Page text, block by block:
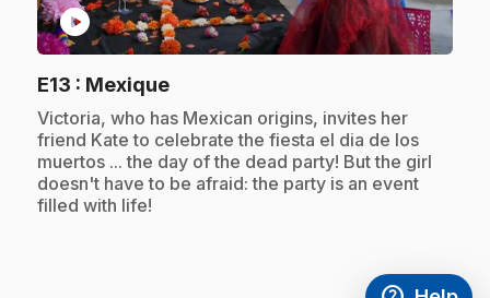
play_circle
E13 : Mexique.
.Victoria, who has Mexican origins, invites her
friend Kate to celebrate the fiesta el dia de los
muertos ... the day of the dead party! But the girl
doesn't have to be afraid: the party is an event
filled with life!